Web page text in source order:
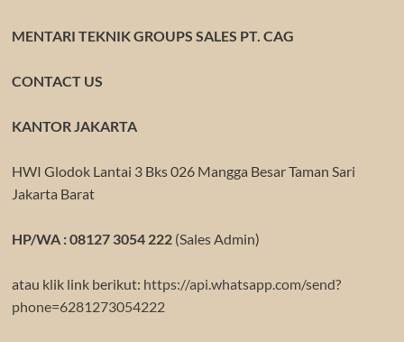
MENTARI TEKNIK GROUPS SALES PT. CAG
CONTACT US
KANTOR JAKARTA
HWI Glodok Lantai 3 Bks 026 Mangga Besar Taman Sari
Jakarta Barat
HP/WA : 08127 3054 222(Sales Admin)
atau klik link berikut: https://api.whatsapp.com/send?
phone=6281273054222